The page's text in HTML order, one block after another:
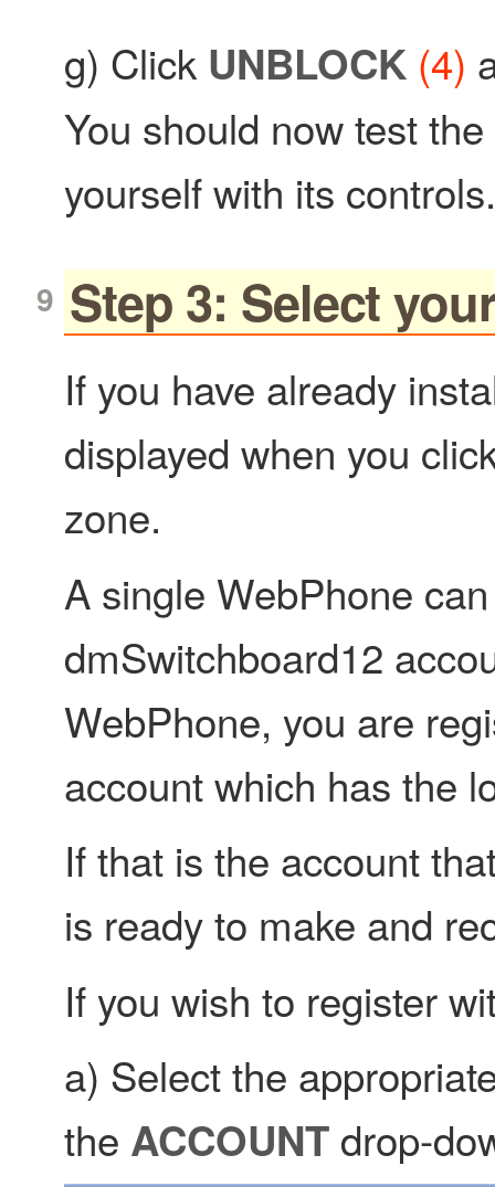
g) Click UNBLOCK (4)
You should now test
yourself with its controls.
Step 3: Select
If you have already
displayed when you
zone.
A single WebPhone
dmSwitchboard12
WebPhone, you are
account which has the
If that is the account
is ready to make and
If you wish to register
a) Select the
the ACCOUNT drop-